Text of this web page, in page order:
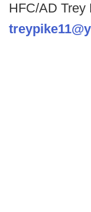
HFC/AD Trey